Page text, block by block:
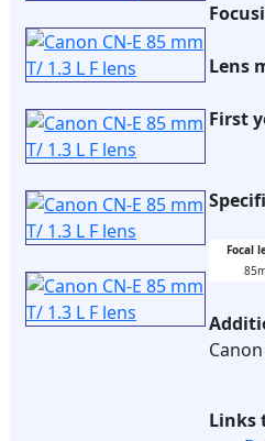
Lens
First
Focal
Links